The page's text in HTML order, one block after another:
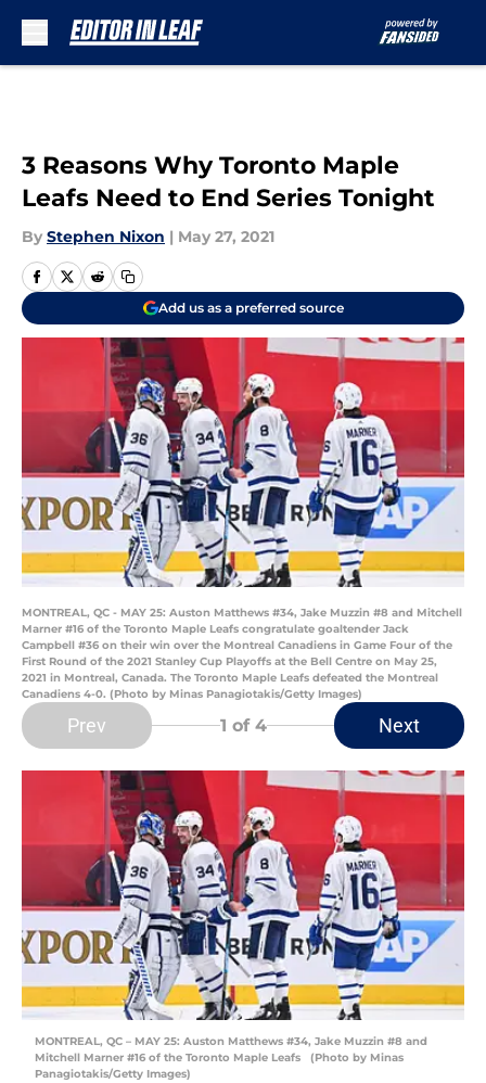
3 Reasons Why Toronto Maple
Leafs Need to End Series Tonight
By Stephen Nixon | May 27, 2021
Add us as a preferred source
MONTREAL, QC - MAY 25: Auston Matthews #34, Jake Muzzin #8 and Mitchell
Marner #16 of the Toronto Maple Leafs congratulate goaltender Jack
Campbell #36 on their win over the Montreal Canadiens in Game Four of the
First Round of the 2021 Stanley Cup Playoffs at the Bell Centre on May 25,
2021 in Montreal, Canada. The Toronto Maple Leafs defeated the Montreal
Canadiens 4-0. (Photo by Minas Panagiotakis/Getty Images)
Prev 1 of 4 Next
MONTREAL, QC – MAY 25: Auston Matthews #34, Jake Muzzin #8 and
Mitchell Marner #16 of the Toronto Maple Leafs (Photo by Minas
Panagiotakis/Getty Images)